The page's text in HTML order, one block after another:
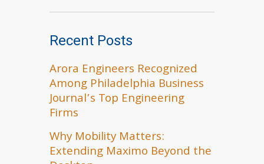
Recent Posts
Arora Engineers Recognized
Among Philadelphia Business
Journal’s Top Engineering
Firms
Why Mobility Matters:
Extending Maximo Beyond the